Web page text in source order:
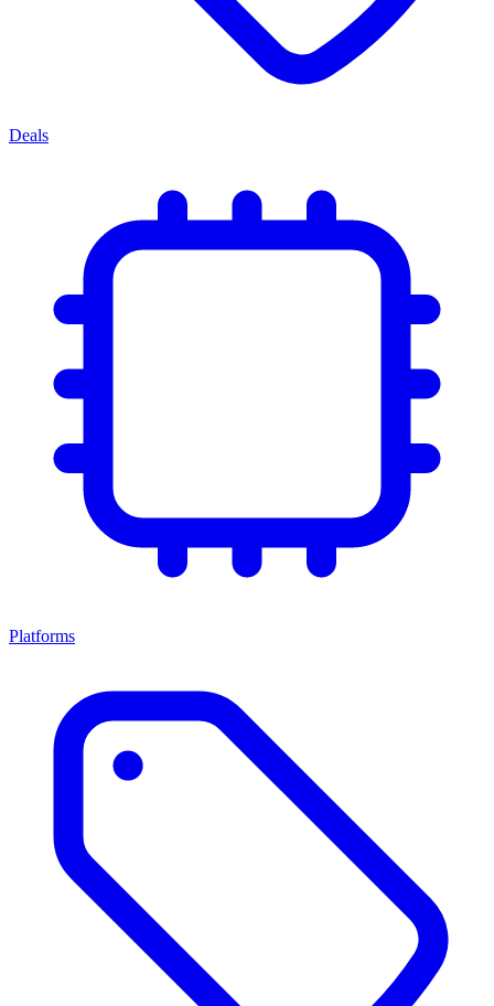
Deals
Platforms